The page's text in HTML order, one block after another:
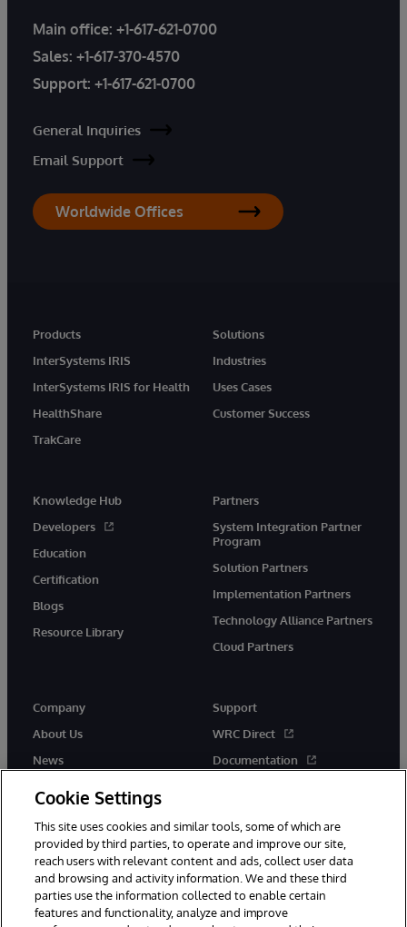
Main office: +1-617-621-0700
Sales: +1-617-370-4570
Support: +1-617-621-0700
General Inquiries
Email Support
Worldwide Offices
Products
InterSystems IRIS
InterSystems IRIS for Health
HealthShare
TrakCare
Solutions
Industries
Uses Cases
Customer Success
Knowledge Hub
Developers
Education
Certification
Blogs
Resource Library
Partners
System Integration Partner
Program
Solution Partners
Implementation Partners
Technology Alliance Partners
Cloud Partners
Company
About Us
News
Support
WRC Direct
Documentation
Cookie Settings
This site uses cookies and similar tools, some of which are
provided by third parties, to operate and improve our site,
reach users with relevant content and ads, collect user data
and browsing and activity information. We and these third
parties use the information collected to enable certain
features and functionality, analyze and improve